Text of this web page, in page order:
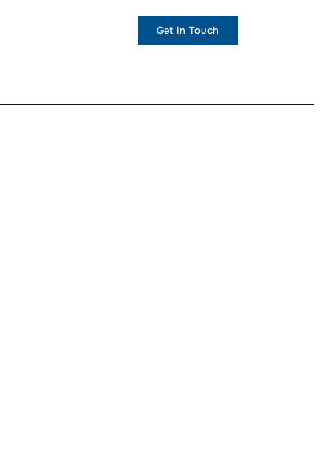
Get In Touch